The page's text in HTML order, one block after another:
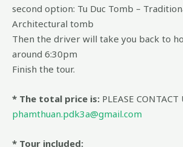
second option: Tu Duc Tomb –
Architectural tomb
Then the driver will take you back to
around 6:30pm
Finish the tour.
* The total price is: PLEASE CONTACT
phamthuan.pdk3a@gmail.com
* Tour included: